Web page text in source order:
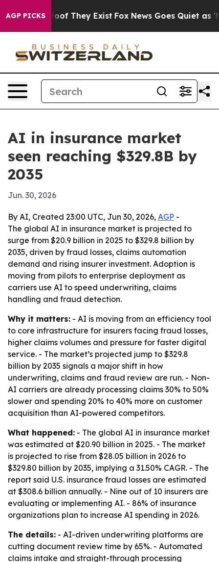
AGP PICKS
no Proof They Exist Fox News Goes Quiet as
AI in insurance market
seen reaching $329.8B by
2035
Jun. 30, 2026
By AI, Created 23:00 UTC, Jun 30, 2026, AGP -
The global AI in insurance market is projected to
surge from $20.9 billion in 2025 to $329.8 billion by
2035, driven by fraud losses, claims automation
demand and rising insurer investment. Adoption is
moving from pilots to enterprise deployment as
carriers use AI to speed underwriting, claims
handling and fraud detection.
Why it matters: - AI is moving from an efficiency tool
to core infrastructure for insurers facing fraud losses,
higher claims volumes and pressure for faster digital
service. - The market’s projected jump to $329.8
billion by 2035 signals a major shift in how
underwriting, claims and fraud review are run. - Non-
AI carriers are already processing claims 30% to 50%
slower and spending 20% to 40% more on customer
acquisition than AI-powered competitors.
What happened: - The global AI in insurance market
was estimated at $20.90 billion in 2025. - The market
is projected to rise from $28.05 billion in 2026 to
$329.80 billion by 2035, implying a 31.50% CAGR. - The
report said U.S. insurance fraud losses are estimated
at $308.6 billion annually. - Nine out of 10 insurers are
evaluating or implementing AI. - 86% of insurance
organizations plan to increase AI spending in 2026.
The details: - AI-driven underwriting platforms are
cutting document review time by 65%. - Automated
claims intake and straight-through processing